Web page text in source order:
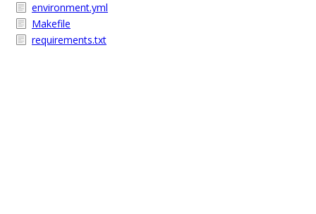
environment.yml
Makefile
requirements.txt